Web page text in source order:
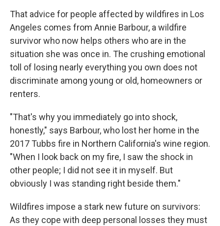
That advice for people affected by wildfires in Los
Angeles comes from Annie Barbour, a wildfire
survivor who now helps others who are in the
situation she was once in. The crushing emotional
toll of losing nearly everything you own does not
discriminate among young or old, homeowners or
renters.
"That's why you immediately go into shock,
honestly," says Barbour, who lost her home in the
2017 Tubbs fire in Northern California's wine region.
"When I look back on my fire, I saw the shock in
other people; I did not see it in myself. But
obviously I was standing right beside them."
Wildfires impose a stark new future on survivors:
As they cope with deep personal losses they must